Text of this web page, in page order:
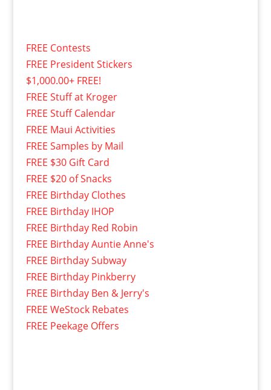
FREE Contests
FREE President Stickers
$1,000.00+ FREE!
FREE Stuff at Kroger
FREE Stuff Calendar
FREE Maui Activities
FREE Samples by Mail
FREE $30 Gift Card
FREE $20 of Snacks
FREE Birthday Clothes
FREE Birthday IHOP
FREE Birthday Red Robin
FREE Birthday Auntie Anne's
FREE Birthday Subway
FREE Birthday Pinkberry
FREE Birthday Ben & Jerry's
FREE WeStock Rebates
FREE Peekage Offers